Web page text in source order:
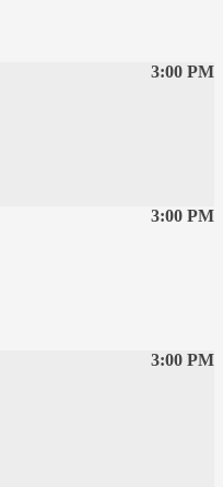
3:00 PM
3:00 PM
3:00 PM